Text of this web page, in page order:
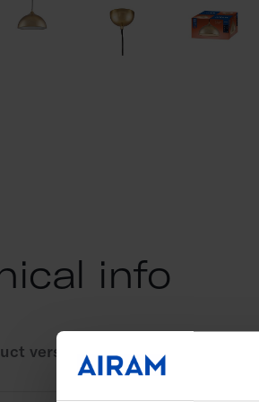
info
versions Downloads